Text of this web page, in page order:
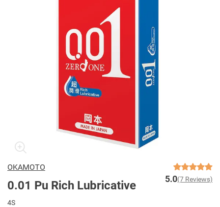
OKAMOTO
0.01 Pu Rich Lubricative 5.0(7 Reviews)
4S